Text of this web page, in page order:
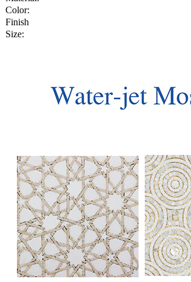
Color:
Finish
Size: